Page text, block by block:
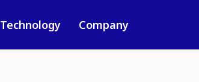
Technology Company